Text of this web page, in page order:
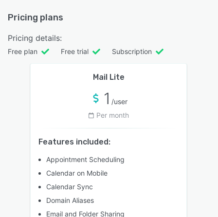
Pricing plans
Pricing details:
Free plan Free trial Subscription
Mail Lite
1 /user
Per month
Features included:
Appointment Scheduling
Calendar on Mobile
Calendar Sync
Domain Aliases
Email and Folder Sharing